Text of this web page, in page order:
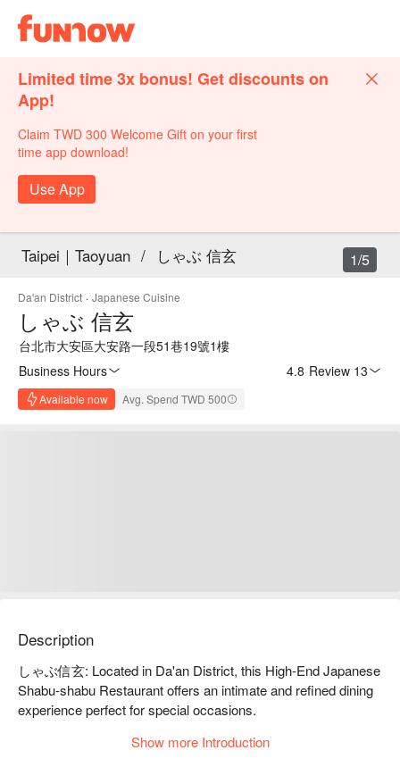
Limited time 3x bonus! Get discounts on
App!
Claim TWD 300 Welcome Gift on your first
time app download!
Use App
Taipei｜Taoyuan / しゃぶ 信玄
Da'an District · Japanese Cuisine
しゃぶ 信玄
台北市大安區大安路一段51巷19號1樓
Business Hours
4.8 Review 13
Available now Avg. Spend TWD 500
1/5
Description
しゃぶ信玄: Located in Da'an District, this High-End Japanese
Shabu-shabu Restaurant offers an intimate and refined dining
experience perfect for special occasions.
Step into しゃぶ信玄 and discover a sanctuary for shabu-
Show more Introduction